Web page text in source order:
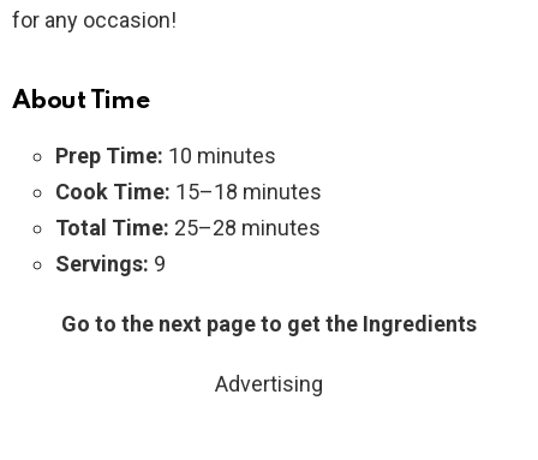
for any occasion!
About Time
Prep Time: 10 minutes
Cook Time: 15–18 minutes
Total Time: 25–28 minutes
Servings: 9
Go to the next page to get the Ingredients
Advertising